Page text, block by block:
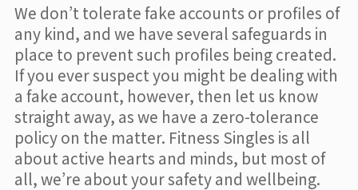
We don’t tolerate fake accounts or profiles of
any kind, and we have several safeguards in
place to prevent such profiles being created.
If you ever suspect you might be dealing with
a fake account, however, then let us know
straight away, as we have a zero-tolerance
policy on the matter. Fitness Singles is all
about active hearts and minds, but most of
all, we’re about your safety and wellbeing.